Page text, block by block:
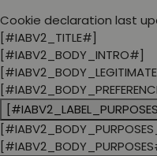
Cookie declaration last
[#IABV2_TITLE#]
[#IABV2_BODY_INTRO#]